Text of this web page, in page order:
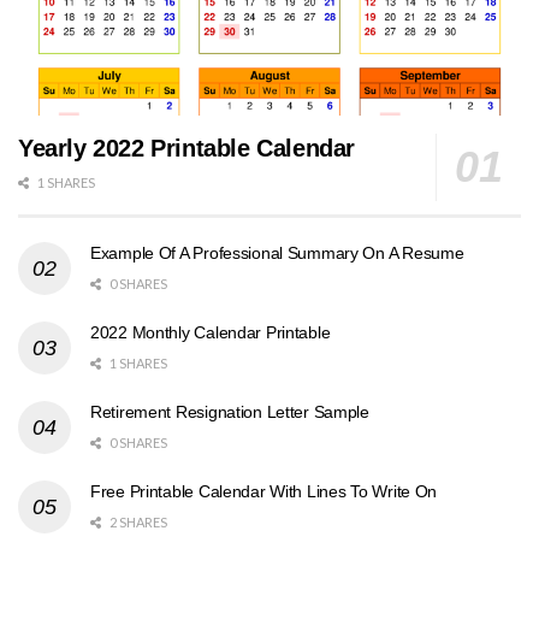
Yearly 2022 Printable Calendar
1 SHARES
Example Of A Professional Summary On A Resume
0 SHARES
2022 Monthly Calendar Printable
1 SHARES
Retirement Resignation Letter Sample
0 SHARES
Free Printable Calendar With Lines To Write On
2 SHARES